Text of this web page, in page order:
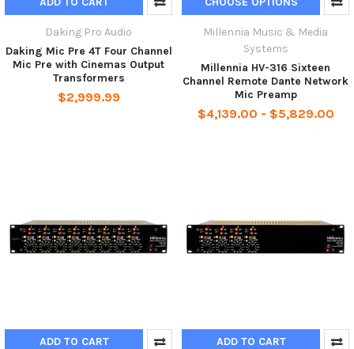
Daking Pro Audio
Daking Mic Pre 4T Four Channel
Mic Pre with Cinemas Output
Transformers
$2,999.99
Millennia Music & Media
Systems
Millennia HV-316 Sixteen
Channel Remote Dante Network
Mic Preamp
$4,139.00 - $5,829.00
ADD TO CART ADD TO CART